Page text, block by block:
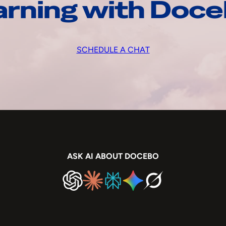
with
SCHEDULE A CHAT
ASK AI ABOUT DOCEBO